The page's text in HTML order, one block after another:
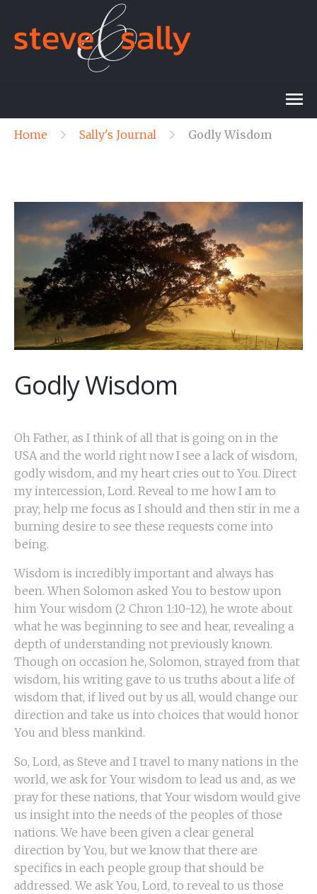
Home Sally's Journal Godly Wisdom
Godly Wisdom
Oh Father, as I think of all that is going on in the
USA and the world right now I see a lack of wisdom,
godly wisdom, and my heart cries out to You. Direct
my intercession, Lord. Reveal to me how I am to
pray; help me focus as I should and then stir in me a
burning desire to see these requests come into
being.
Wisdom is incredibly important and always has
been. When Solomon asked You to bestow upon
him Your wisdom (2 Chron 1:10-12), he wrote about
what he was beginning to see and hear, revealing a
depth of understanding not previously known.
Though on occasion he, Solomon, strayed from that
wisdom, his writing gave to us truths about a life of
wisdom that, if lived out by us all, would change our
direction and take us into choices that would honor
You and bless mankind.
So, Lord, as Steve and I travel to many nations in the
world, we ask for Your wisdom to lead us and, as we
pray for these nations, that Your wisdom would give
us insight into the needs of the peoples of those
nations. We have been given a clear general
direction by You, but we know that there are
specifics in each people group that should be
addressed. We ask You, Lord, to reveal to us those